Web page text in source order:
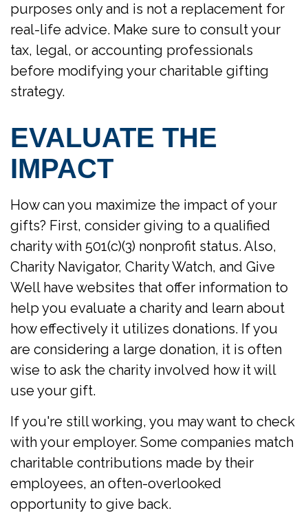
purposes only and is not a replacement for
real-life advice. Make sure to consult your
tax, legal, or accounting professionals
before modifying your charitable gifting
strategy.
EVALUATE THE
IMPACT
How can you maximize the impact of your
gifts? First, consider giving to a qualified
charity with 501(c)(3) nonprofit status. Also,
Charity Navigator, Charity Watch, and Give
Well have websites that offer information to
help you evaluate a charity and learn about
how effectively it utilizes donations. If you
are considering a large donation, it is often
wise to ask the charity involved how it will
use your gift.
If you're still working, you may want to check
with your employer. Some companies match
charitable contributions made by their
employees, an often-overlooked
opportunity to give back.